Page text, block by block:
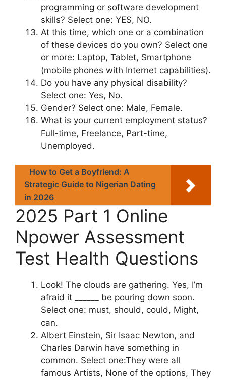
programming or software development
skills? Select one: YES, NO.
At this time, which one or a combination
of these devices do you own? Select one
or more: Laptop, Tablet, Smartphone
(mobile phones with Internet capabilities).
Do you have any physical disability?
Select one: Yes, No.
Gender? Select one: Male, Female.
What is your current employment status?
Full-time, Freelance, Part-time,
Unemployed.
How to Get a Boyfriend: A
Strategic Guide to Nigerian Dating
in 2026
2025 Part 1 Online
Npower Assessment
Test Health Questions
Look! The clouds are gathering. Yes, I’m
afraid it ______ be pouring down soon.
Select one: must, should, could, Might,
can.
Albert Einstein, Sir Isaac Newton, and
Charles Darwin have something in
common. Select one:They were all
famous Artists, None of the options, They